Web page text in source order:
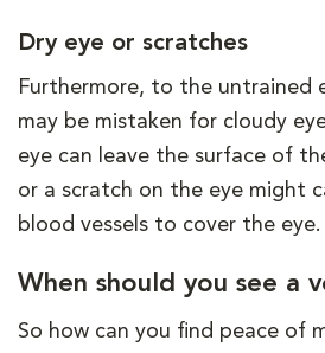
Dry eye or scratches
Furthermore, to the untrained
may be mistaken for cloudy
eye can leave the surface of
or a scratch on the eye might
blood vessels to cover the eye.
When should you see a
So how can you find peace of